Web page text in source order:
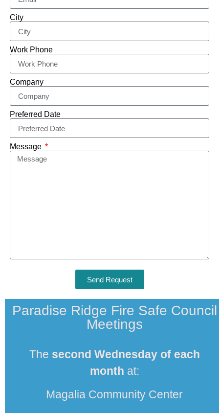
City
Work Phone
Company
Preferred Date
Message
Send Request
Paradise Ridge Fire Safe Council
Meetings
The second Wednesday of each
month at:
Magalia Community Center